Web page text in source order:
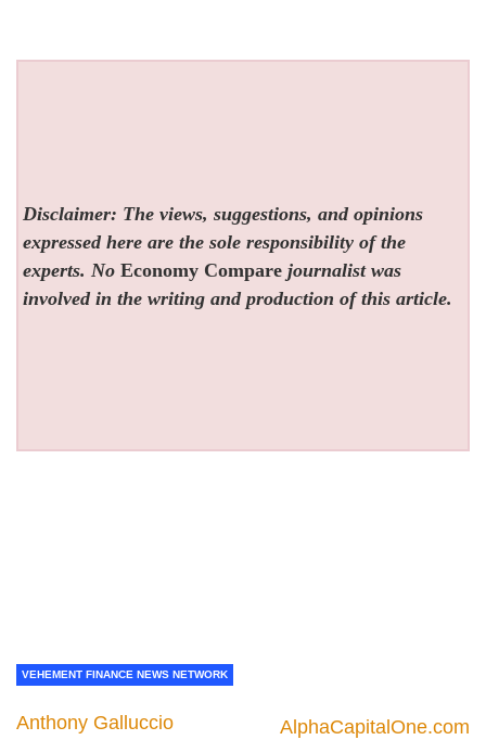
Disclaimer: The views, suggestions, and opinions
expressed here are the sole responsibility of the
experts. NoEconomy Compare journalist was
involved in the writing and production of this article.
VEHEMENT FINANCE NEWS NETWORK
Anthony Galluccio
AlphaCapitalOne.com